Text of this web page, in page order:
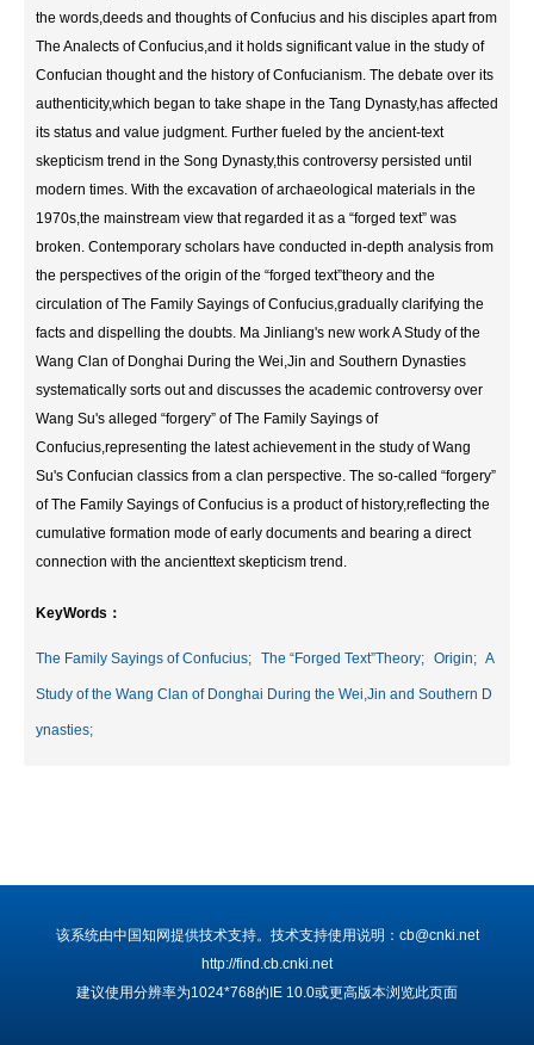
the words,deeds and thoughts of Confucius and his disciples apart from
The Analects of Confucius,and it holds significant value in the study of
Confucian thought and the history of Confucianism. The debate over its
authenticity,which began to take shape in the Tang Dynasty,has affected
its status and value judgment. Further fueled by the ancient-text
skepticism trend in the Song Dynasty,this controversy persisted until
modern times. With the excavation of archaeological materials in the
1970s,the mainstream view that regarded it as a “forged text” was
broken. Contemporary scholars have conducted in-depth analysis from
the perspectives of the origin of the “forged text”theory and the
circulation of The Family Sayings of Confucius,gradually clarifying the
facts and dispelling the doubts. Ma Jinliang's new work A Study of the
Wang Clan of Donghai During the Wei,Jin and Southern Dynasties
systematically sorts out and discusses the academic controversy over
Wang Su's alleged “forgery” of The Family Sayings of
Confucius,representing the latest achievement in the study of Wang
Su's Confucian classics from a clan perspective. The so-called “forgery”
of The Family Sayings of Confucius is a product of history,reflecting the
cumulative formation mode of early documents and bearing a direct
connection with the ancienttext skepticism trend.
KeyWords：
The Family Sayings of Confucius; The “Forged Text”Theory; Origin; A
Study of the Wang Clan of Donghai During the Wei,Jin and Southern D
ynasties;
该系统由中国知网提供技术支持。技术支持使用说明：cb@cnki.net
http://find.cb.cnki.net
建议使用分辨率为1024*768的IE 10.0或更高版本浏览此页面